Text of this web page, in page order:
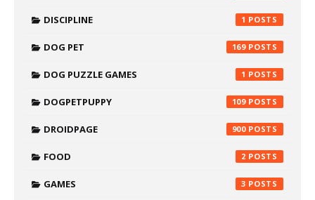
DISCIPLINE 1
DOG PET 169
DOG PUZZLE GAMES 1
DOGPETPUPPY 109
DROIDPAGE 900
FOOD 2
GAMES 3